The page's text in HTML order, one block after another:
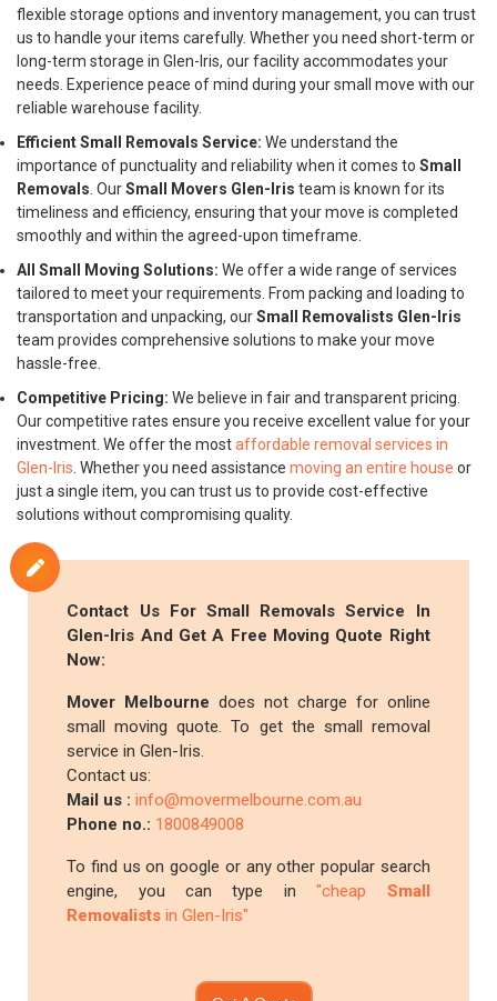
flexible storage options and inventory management, you can trust
us to handle your items carefully. Whether you need short-term or
long-term storage in Glen-Iris, our facility accommodates your
needs. Experience peace of mind during your small move with our
reliable warehouse facility.
Efficient Small Removals Service: We understand the
importance of punctuality and reliability when it comes to Small
Removals . OurSmall Movers Glen-Iris team is known for its
timeliness and efficiency, ensuring that your move is completed
smoothly and within the agreed-upon timeframe.
All Small Moving Solutions: We offer a wide range of services
tailored to meet your requirements. From packing and loading to
transportation and unpacking, ourSmall Removalists Glen-Iris
team provides comprehensive solutions to make your move
hassle-free.
Competitive Pricing: We believe in fair and transparent pricing.
Our competitive rates ensure you receive excellent value for your
investment. We offer the mostaffordable removal services in
Glen-Iris . Whether you need assistance moving an entire house or
just a single item, you can trust us to provide cost-effective
solutions without compromising quality.
Contact Us For Small Removals Service In
Glen-Iris And Get A Free Moving Quote Right
Now:
Mover Melbourne does not charge for online
small moving quote. To get the small removal
service in Glen-Iris.
Contact us:
Mail us :info@movermelbourne.com.au
Phone no.: 1800849008
To find us on google or any other popular search
engine, you can type in"cheap Small
Removalists in Glen-Iris"